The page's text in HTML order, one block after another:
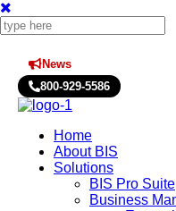
News
800-929-5586
Home
About BIS
Solutions
BIS Pro Suite
Business